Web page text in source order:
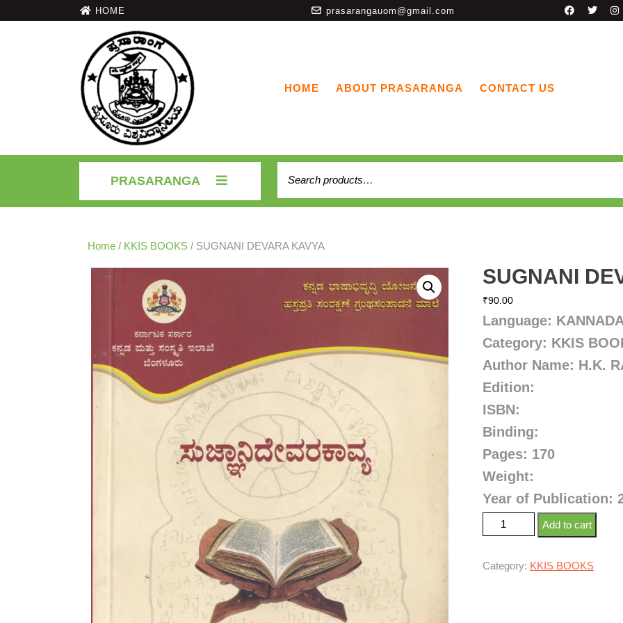
HOME prasarangauom@gmail.com
HOME ABOUT PRASARANGA CONTACT US
PRASARANGA
Home / KKIS BOOKS / SUGNANI DEVARA KAVYA
SUGNANI
₹90.00
Language:
Category: KKIS
Author Name: H.K.
Edition:
ISBN:
Binding:
Pages: 170
Weight:
Year of Publication:
Add to cart
Category: KKIS BOOKS